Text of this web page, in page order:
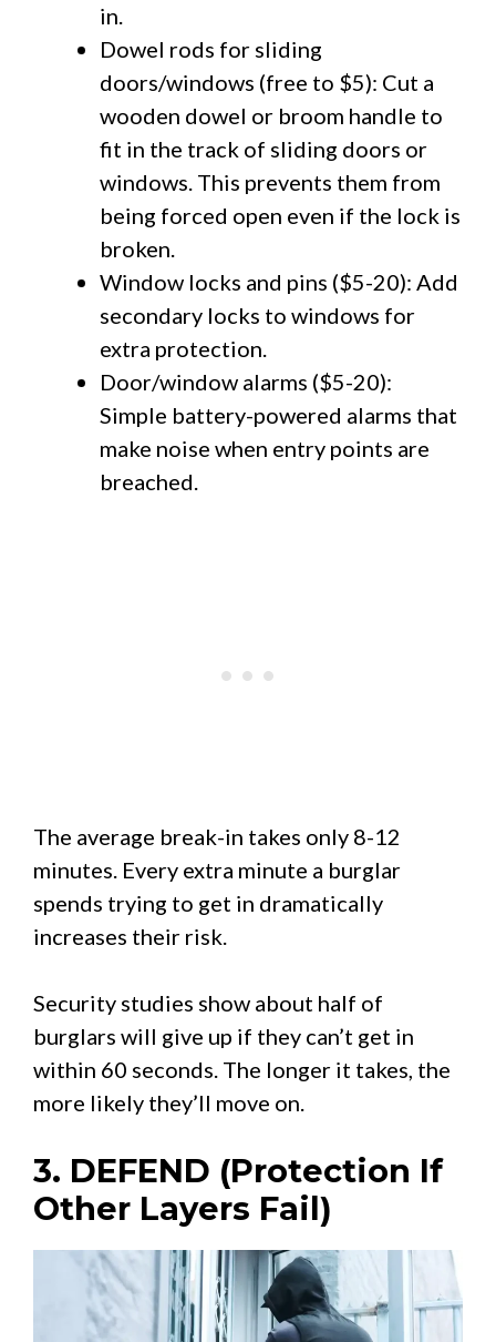
in.
Dowel rods for sliding
doors/windows (free to $5): Cut a
wooden dowel or broom handle to
fit in the track of sliding doors or
windows. This prevents them from
being forced open even if the lock is
broken.
Window locks and pins ($5-20): Add
secondary locks to windows for
extra protection.
Door/window alarms ($5-20):
Simple battery-powered alarms that
make noise when entry points are
breached.
The average break-in takes only 8-12
minutes. Every extra minute a burglar
spends trying to get in dramatically
increases their risk.
Security studies show about half of
burglars will give up if they can’t get in
within 60 seconds. The longer it takes, the
more likely they’ll move on.
3. DEFEND (Protection If
Other Layers Fail)